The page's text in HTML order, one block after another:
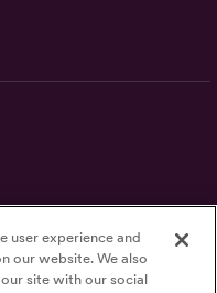
user experience and
our website. We also
site with our social